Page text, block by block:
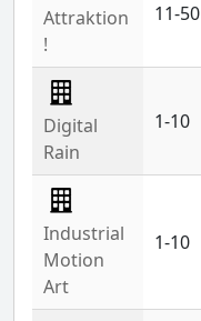
Attraktion
!
11-50
Digital
Rain
1-10
Industrial
Motion
Art
1-10